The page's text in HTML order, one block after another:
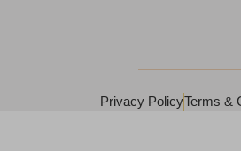
Privacy PolicyTerms &